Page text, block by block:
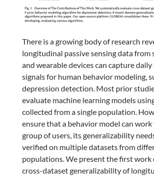
There is a growing body of research
longitudinal passive sensing data from
and wearable devices can capture
signals for human behavior modeling,
depression detection. Most prior
evaluate machine learning models
collected from a single population.
ensure that a behavior model can work
group of users, its generalizability
verified on multiple datasets from
populations. We present the first work
cross-dataset generalizability of